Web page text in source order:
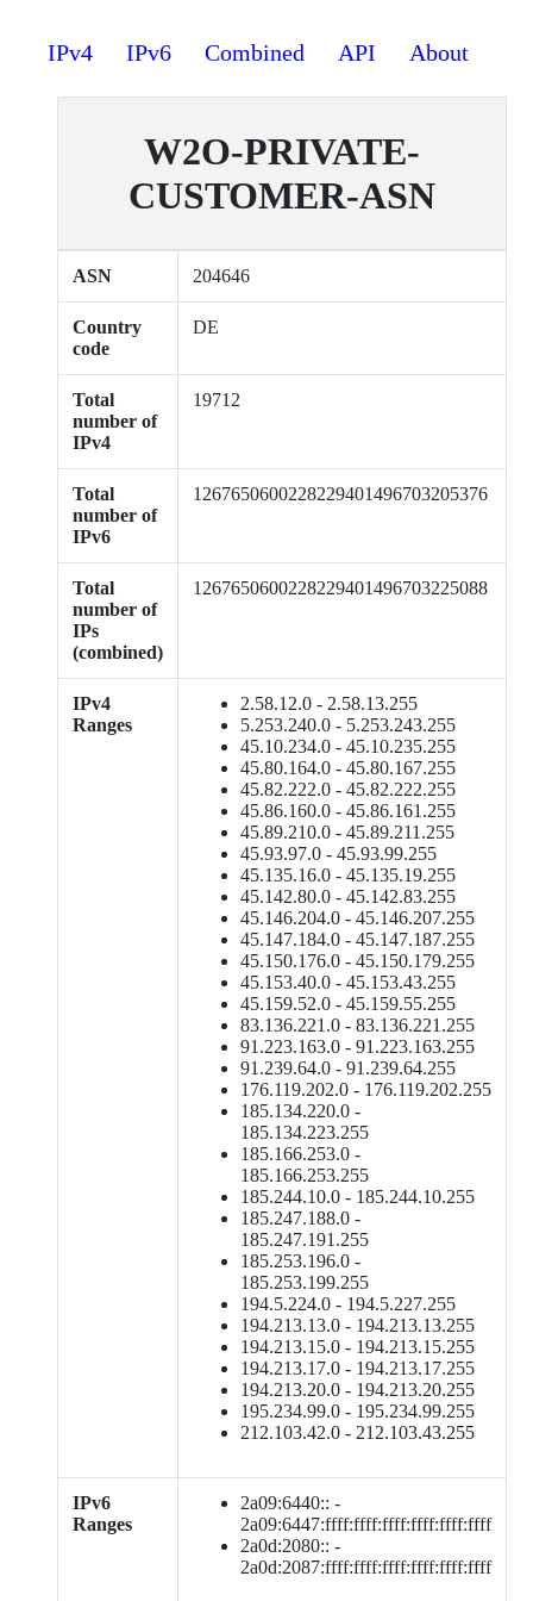
IPv4 IPv6 Combined API About
W2O-PRIVATE-
CUSTOMER-ASN
ASN 204646
Country
code
DE
Total
number of
IPv4
19712
Total
number of
IPv6
1267650600228229401496703205376
Total
number of
IPs
(combined)
1267650600228229401496703225088
IPv4
Ranges
2.58.12.0 - 2.58.13.255
5.253.240.0 - 5.253.243.255
45.10.234.0 - 45.10.235.255
45.80.164.0 - 45.80.167.255
45.82.222.0 - 45.82.222.255
45.86.160.0 - 45.86.161.255
45.89.210.0 - 45.89.211.255
45.93.97.0 - 45.93.99.255
45.135.16.0 - 45.135.19.255
45.142.80.0 - 45.142.83.255
45.146.204.0 - 45.146.207.255
45.147.184.0 - 45.147.187.255
45.150.176.0 - 45.150.179.255
45.153.40.0 - 45.153.43.255
45.159.52.0 - 45.159.55.255
83.136.221.0 - 83.136.221.255
91.223.163.0 - 91.223.163.255
91.239.64.0 - 91.239.64.255
176.119.202.0 - 176.119.202.255
185.134.220.0 -
185.134.223.255
185.166.253.0 -
185.166.253.255
185.244.10.0 - 185.244.10.255
185.247.188.0 -
185.247.191.255
185.253.196.0 -
185.253.199.255
194.5.224.0 - 194.5.227.255
194.213.13.0 - 194.213.13.255
194.213.15.0 - 194.213.15.255
194.213.17.0 - 194.213.17.255
194.213.20.0 - 194.213.20.255
195.234.99.0 - 195.234.99.255
212.103.42.0 - 212.103.43.255
IPv6
Ranges
2a09:6440:: -
2a09:6447:ffff:ffff:ffff:ffff:ffff:ffff
2a0d:2080:: -
2a0d:2087:ffff:ffff:ffff:ffff:ffff:ffff